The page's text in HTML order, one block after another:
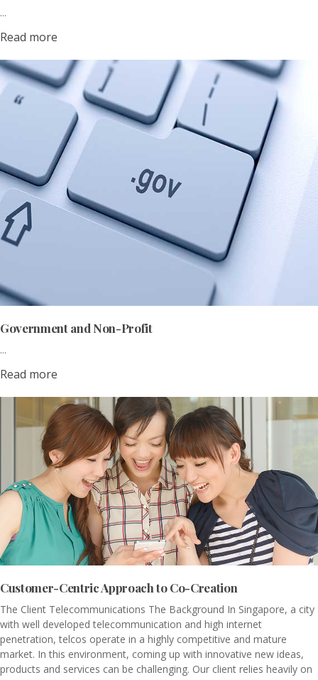
...
Read more
Government and Non-Profit
...
Read more
Customer-Centric Approach to Co-Creation
The Client Telecommunications The Background In Singapore, a city
with well developed telecommunication and high internet
penetration, telcos operate in a highly competitive and mature
market. In this environment, coming up with innovative new ideas,
products and services can be challenging. Our client relies heavily on